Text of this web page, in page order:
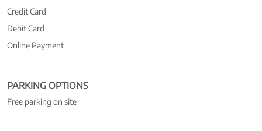
Credit Card
Debit Card
Online Payment
PARKING OPTIONS
Free parking on site